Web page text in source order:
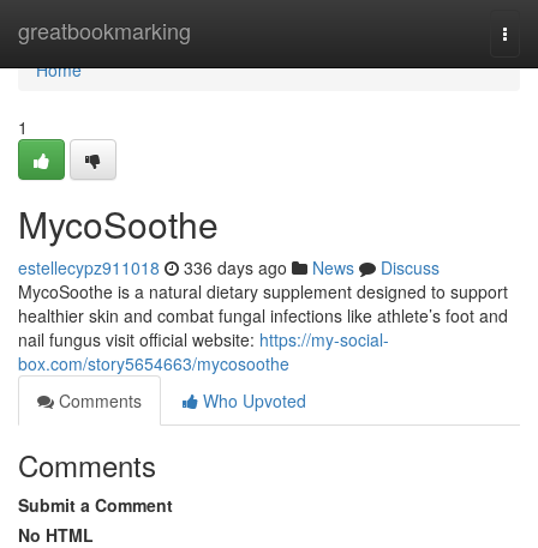
greatbookmarking
Home
Home
1
MycoSoothe
estellecypz911018 336 days ago News
Discuss
MycoSoothe is a natural dietary supplement designed to support
healthier skin and combat fungal infections like athlete’s foot and
nail fungus visit official website: https://my-social-
box.com/story5654663/mycosoothe
Comments
Who Upvoted
Comments
Submit a Comment
No HTML